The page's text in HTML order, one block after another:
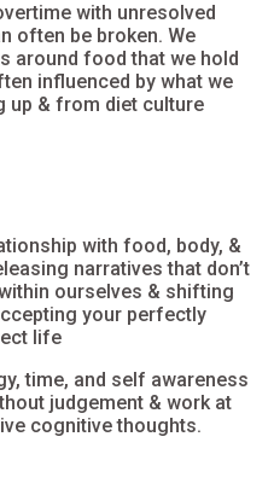
with unresolved
often be broken. We
around food that we hold
influenced by what we
up & from diet culture
with food, body, &
narratives that don’t
ourselves & shifting
your perfectly
life
time, and self awareness
judgement & work at
cognitive thoughts.